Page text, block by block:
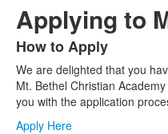
Applying to
List
of
1
items.
How to Apply
We are delighted that you
Mt. Bethel Christian
you with the application
Apply Here